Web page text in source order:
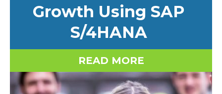
Growth Using SAP
S/4HANA
READ MORE